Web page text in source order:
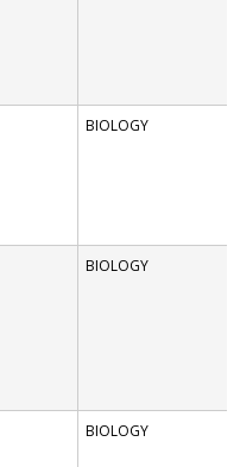
BIOLOGY
BIOLOGY
BIOLOGY